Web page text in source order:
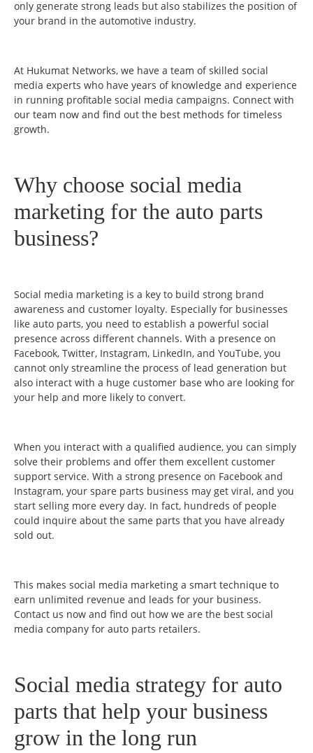
only generate strong leads but also stabilizes the position of
your brand in the automotive industry.
At Hukumat Networks, we have a team of skilled social
media experts who have years of knowledge and experience
in running profitable social media campaigns. Connect with
our team now and find out the best methods for timeless
growth.
Why choose social media
marketing for the auto parts
business?
Social media marketing is a key to build strong brand
awareness and customer loyalty. Especially for businesses
like auto parts, you need to establish a powerful social
presence across different channels. With a presence on
Facebook, Twitter, Instagram, LinkedIn, and YouTube, you
cannot only streamline the process of lead generation but
also interact with a huge customer base who are looking for
your help and more likely to convert.
When you interact with a qualified audience, you can simply
solve their problems and offer them excellent customer
support service. With a strong presence on Facebook and
Instagram, your spare parts business may get viral, and you
start selling more every day. In fact, hundreds of people
could inquire about the same parts that you have already
sold out.
This makes social media marketing a smart technique to
earn unlimited revenue and leads for your business.
Contact us now and find out how we are the best social
media company for auto parts retailers.
Social media strategy for auto
parts that help your business
grow in the long run